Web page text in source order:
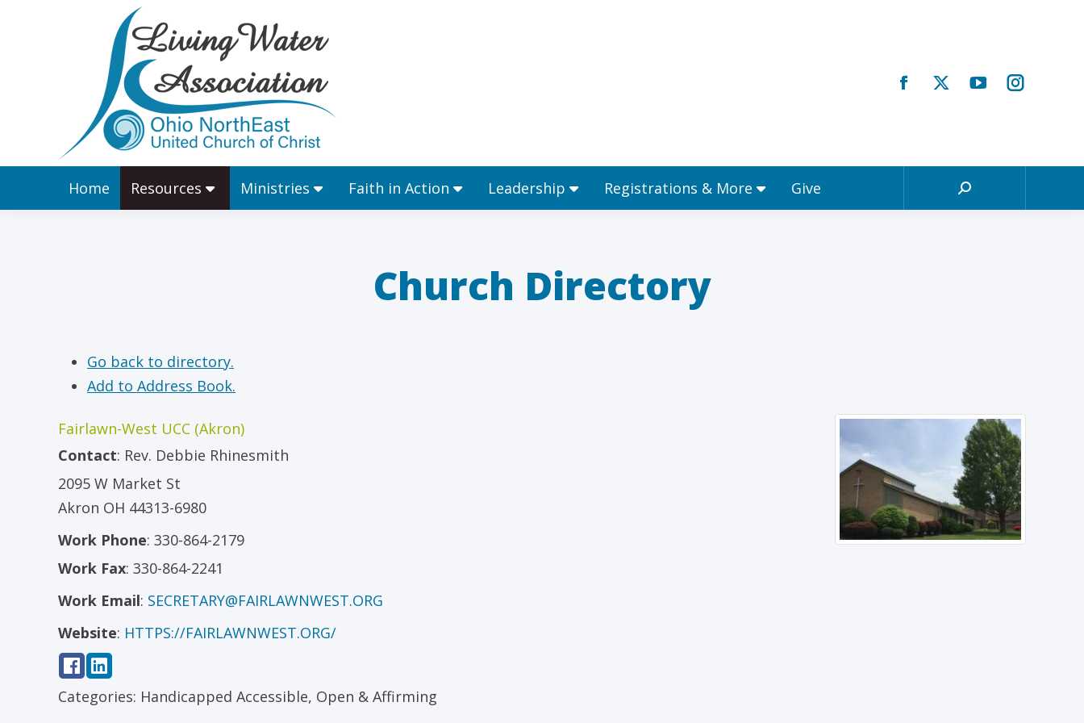
Home Resources Ministries Faith in Action Leadership Registrations & More Give Search:
Church Directory
Go back to directory.
Add to Address Book.
Fairlawn-West UCC (Akron)
Contact: Rev. Debbie Rhinesmith
2095 W Market St
Akron OH 44313-6980
Work Phone: 330-864-2179
Work Fax: 330-864-2241
Work Email: SECRETARY@FAIRLAWNWEST.ORG
Website: HTTPS://FAIRLAWNWEST.ORG/
Categories: Handicapped Accessible, Open & Affirming
Home Resources